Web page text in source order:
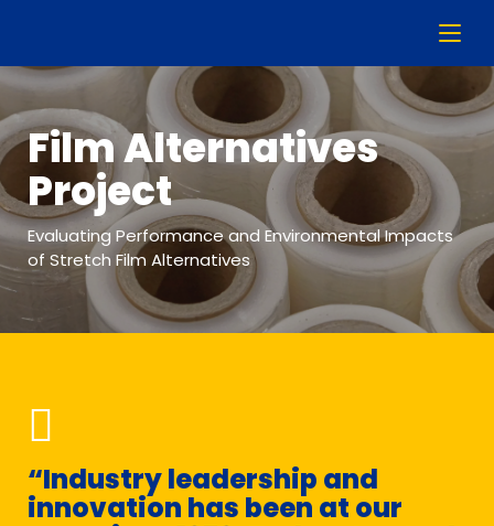
Film Alternatives
Project
Evaluating Performance and Environmental Impacts
of Stretch Film Alternatives
“Industry leadership and
innovation has been at our